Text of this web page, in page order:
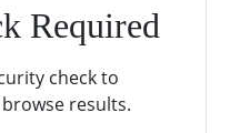
Required
check to
results.